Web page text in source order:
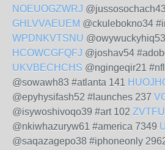
NOEUOGZWRJ
GHLVVAEUEM @ckulebokno34
WPDNKVTSNU
HCOWCGFQFJ @joshav54
UKVBECHCHS @ngingeqir21
@sowawh83 #atlanta 141
@epyhysifash52 #launches 237
@isywoshivoqo39 #art 102
@nkiwhazuryw61 #america 7349
@saqazagepo38 #iphoneonly